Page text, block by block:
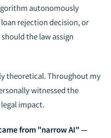
autonomously
rejection decision, or
the law assign
theoretical. Throughout my
witnessed the
impact.
from "narrow AI" —